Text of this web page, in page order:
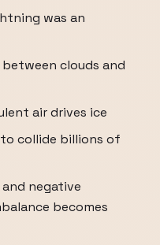
was an
clouds and
air drives ice
collide billions of
negative
becomes